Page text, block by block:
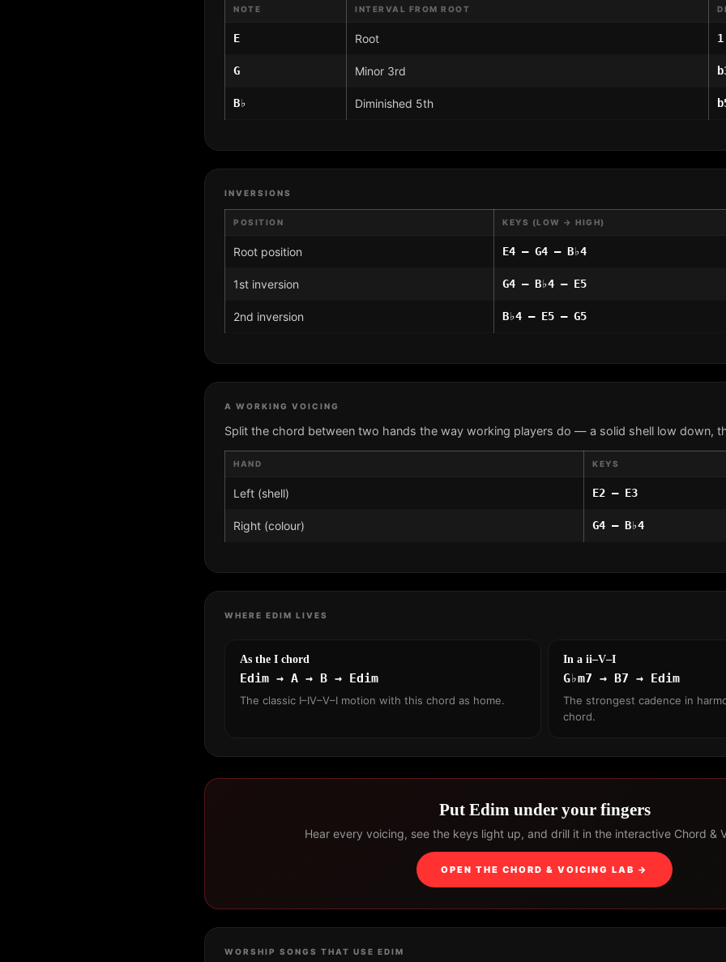
NOTE INTERVAL FROM ROOT
E Root 1
G Minor 3rd
B♭ Diminished 5th
INVERSIONS
POSITION KEYS (LOW → HIGH)
Root position E4 – G4 – B♭4
1st inversion G4 – B♭4 – E5
2nd inversion B♭4 – E5 – G5
A WORKING VOICING
Split the chord between two hands the way working players do — a solid shell low down,
HAND KEYS
Left (shell) E2 – E3
Right (colour) G4 – B♭4
WHERE EDIM LIVES
As the I chord
Edim → A → B → Edim
The classic I–IV–V–I motion with this chord as home.
In a ii–V–I
G♭m7 → B7 → Edim
The strongest cadence in
chord.
Put Edim under your fingers
Hear every voicing, see the keys light up, and drill it in the interactive Chord &
OPEN THE CHORD & VOICING LAB →
WORSHIP SONGS THAT USE EDIM